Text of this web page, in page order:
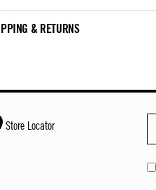
& RETURNS
Store Locator